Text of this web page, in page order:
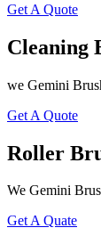
Get A Quote
Cleaning
we Gemini
Get A Quote
Roller
We Gemini
Get A Quate